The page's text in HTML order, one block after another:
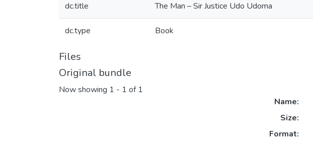
dc.title The Man – Sir Justice Udo Udoma
dc.type Book
Files
Original bundle
Now showing 1 - 1 of 1
Name:
Size:
Format: